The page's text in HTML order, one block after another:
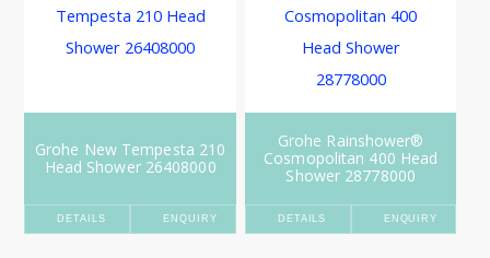
Grohe New Tempesta 210
Head Shower 26408000
DETAILS ENQUIRY
Grohe Rainshower®
Cosmopolitan 400 Head
Shower 28778000
DETAILS ENQUIRY